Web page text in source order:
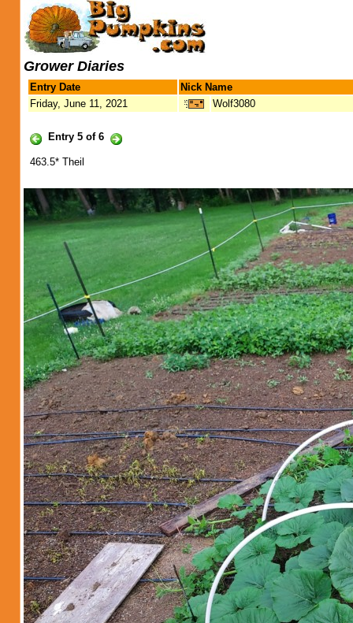
Grower Diaries
Entry Date
Nick Name
Friday, June 11, 2021
Wolf3080
Entry 5 of 6
463.5* Theil